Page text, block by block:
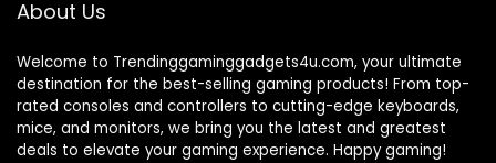
About Us
Welcome to Trendinggaminggadgets4u.com, your ultimate
destination for the best-selling gaming products! From top-
rated consoles and controllers to cutting-edge keyboards,
mice, and monitors, we bring you the latest and greatest
deals to elevate your gaming experience. Happy gaming!